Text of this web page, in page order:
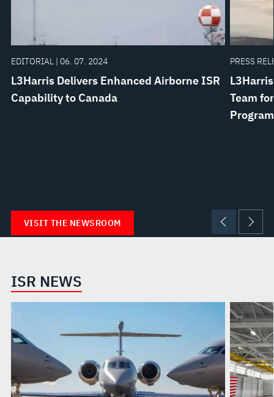
EDITORIAL | 06. 07. 2024
L3Harris Delivers Enhanced Airborne ISR
Capability to Canada
PRESS
Team
Program
VISIT THE NEWSROOM
ISR NEWS